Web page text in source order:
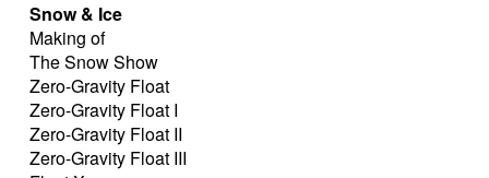
Snow & Ice
Making of
The Snow Show
Zero-Gravity Float
Zero-Gravity Float I
Zero-Gravity Float II
Zero-Gravity Float III